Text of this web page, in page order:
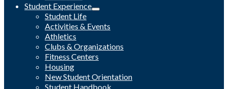
Student Experience
Student Life
Activities & Events
Athletics
Clubs & Organizations
Fitness Centers
Housing
New Student Orientation
Student Handbook